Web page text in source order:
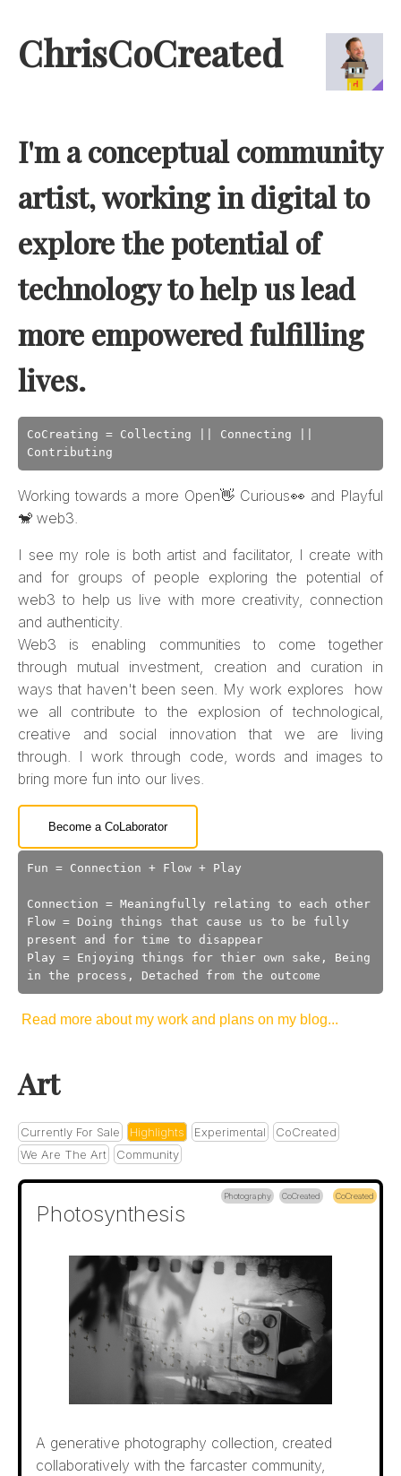
ChrisCoCreated
I'm a conceptual community
artist, working in digital to
explore the potential of
technology to help us lead
more empowered fulfilling
lives.
CoCreating = Collecting || Connecting ||
Contributing
Working towards a more Open👋 Curious👀 and Playful
🐒 web3.
I see my role is both artist and facilitator, I create with
and for groups of people exploring the potential of
web3 to help us live with more creativity, connection
and authenticity.
Web3 is enabling communities to come together
through mutual investment, creation and curation in
ways that haven't been seen. My work explores how
we all contribute to the explosion of technological,
creative and social innovation that we are living
through. I work through code, words and images to
bring more fun into our lives.
Become a CoLaborator
Fun = Connection + Flow + Play
Connection = Meaningfully relating to each other
Flow = Doing things that cause us to be fully
present and for time to disappear
Play = Enjoying things for thier own sake, Being
in the process, Detached from the outcome
Read more about my work and plans on my blog...
Art
Currently For Sale Highlights Experimental
CoCreated
We Are The Art
Community
Photography CoCreated CoCreated
Photosynthesis
A generative photography collection, created
collaboratively with the farcaster community,